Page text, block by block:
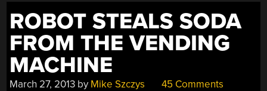
ROBOT STEALS SODA
FROM THE VENDING
MACHINE
March 27, 2013 by Mike Szczys 45 Comments